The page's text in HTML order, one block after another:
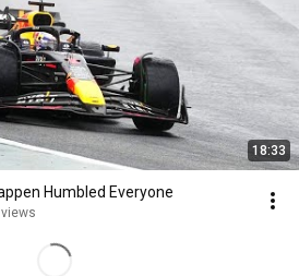
18:33
Humbled Everyone